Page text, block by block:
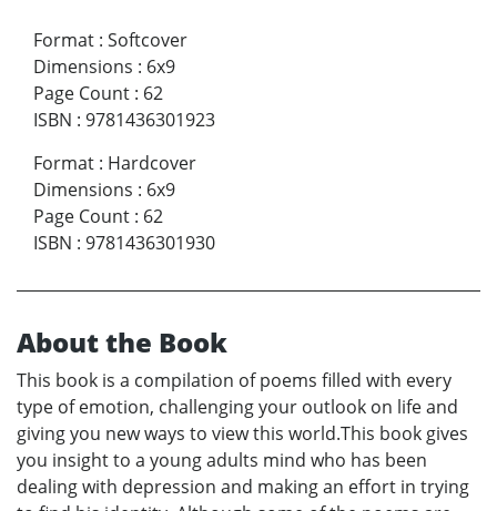
Format : Softcover
Dimensions : 6x9
Page Count : 62
ISBN : 9781436301923
Format : Hardcover
Dimensions : 6x9
Page Count : 62
ISBN : 9781436301930
About the Book
This book is a compilation of poems filled with every
type of emotion, challenging your outlook on life and
giving you new ways to view this world.This book gives
you insight to a young adults mind who has been
dealing with depression and making an effort in trying